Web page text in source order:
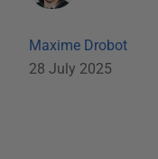
Maxime Drobot
28 July 2025